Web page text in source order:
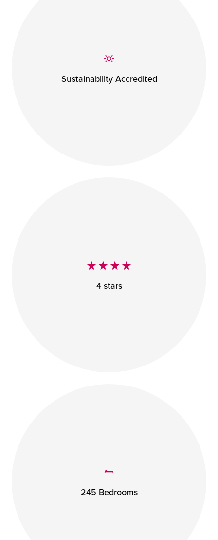
Sustainability Accredited
4 stars
245 Bedrooms